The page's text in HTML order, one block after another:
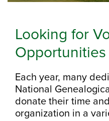
Looking for
Each year, many
National
donate their time
organization in a